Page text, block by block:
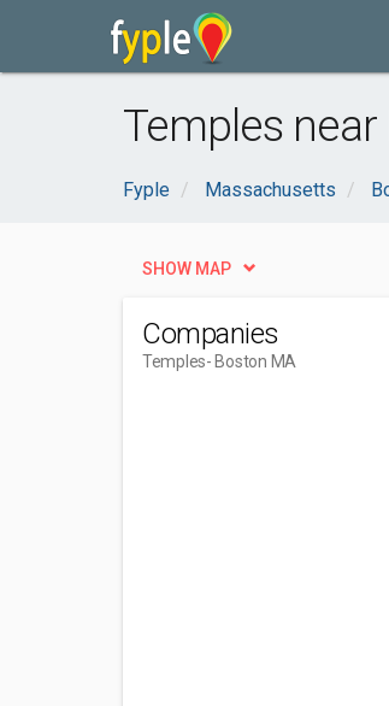
Temples
Fyple Massachusetts
SHOW MAP
Companies
Temples- Boston MA